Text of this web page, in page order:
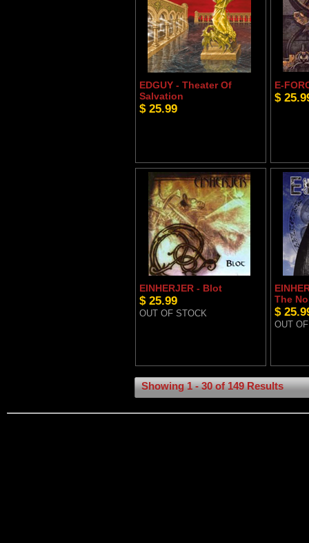
EDGUY - Theater Of
Salvation
$ 25.99
E-
$
EINHERJER - Blot
$ 25.99
OUT OF STOCK
The
$
OUT
Showing 1 - 30 of 149 Results